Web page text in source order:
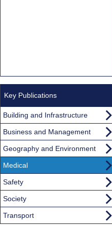
Key Publications
Building and Infrastructure
Business and Management
Geography and Environment
Medical
Safety
Society
Transport